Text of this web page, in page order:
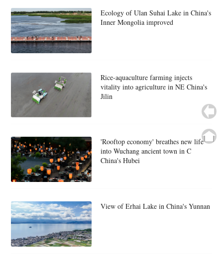
Ecology of Ulan Suhai Lake in China's
Inner Mongolia improved
Rice-aquaculture farming injects
vitality into agriculture in NE China's
Jilin
'Rooftop economy' breathes new life
into Wuchang ancient town in C
China's Hubei
View of Erhai Lake in China's Yunnan